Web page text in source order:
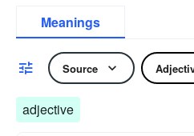
Meanings
Source
adjective